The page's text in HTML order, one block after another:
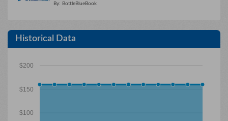
By: BottleBlueBook
Historical Data
$100
$150
$200